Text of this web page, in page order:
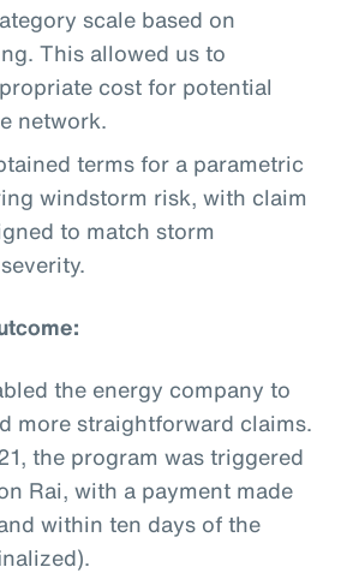
scale based on
This allowed us to
cost for potential
network.
terms for a parametric
windstorm risk, with claim
to match storm
the energy company to
more straightforward claims.
the program was triggered
Rai, with a payment made
within ten days of the